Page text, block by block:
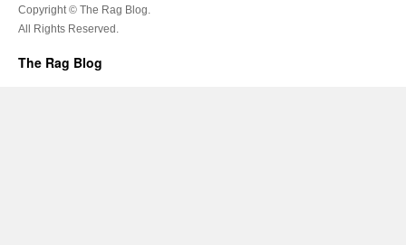
Copyright © The Rag Blog.
All Rights Reserved.
The Rag Blog